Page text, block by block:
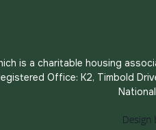
is a charitable housing
Office: K2, Timbold